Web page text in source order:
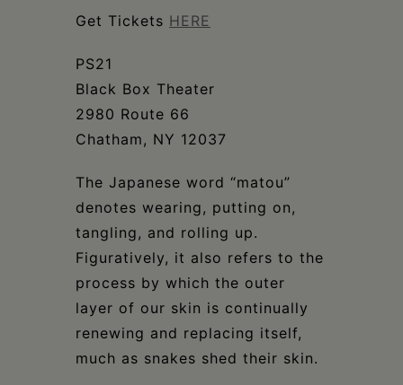
Get Tickets HERE
PS21
Black Box Theater
2980 Route 66
Chatham, NY 12037
The Japanese word “matou”
denotes wearing, putting on,
tangling, and rolling up.
Figuratively, it also refers to the
process by which the outer
layer of our skin is continually
renewing and replacing itself,
much as snakes shed their skin.